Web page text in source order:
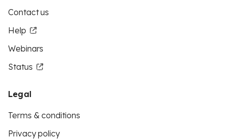
Contact us
Help
Webinars
Status
Legal
Terms & conditions
Privacy policy